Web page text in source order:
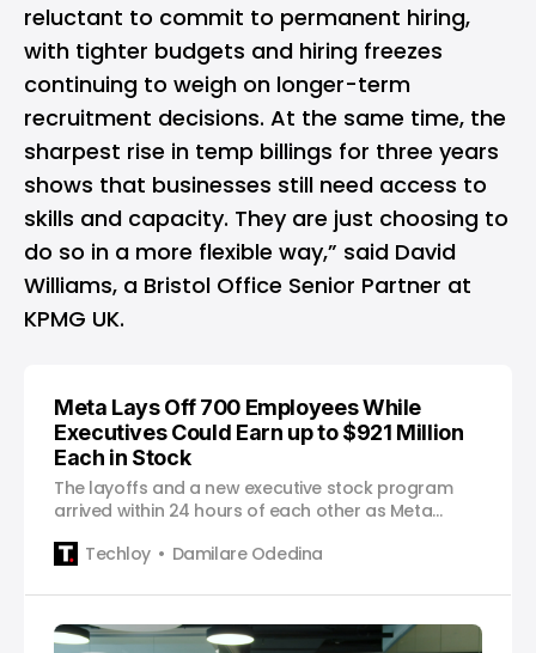
reluctant to commit to permanent hiring,
with tighter budgets and hiring freezes
continuing to weigh on longer-term
recruitment decisions. At the same time, the
sharpest rise in temp billings for three years
shows that businesses still need access to
skills and capacity. They are just choosing to
do so in a more flexible way,” said David
Williams, a Bristol Office Senior Partner at
KPMG UK.
Meta Lays Off 700 Employees While
Executives Could Earn up to $921 Million
Each in Stock
The layoffs and a new executive stock program
arrived within 24 hours of each other as Meta
intelligence.
Techloy Damilare Odedina